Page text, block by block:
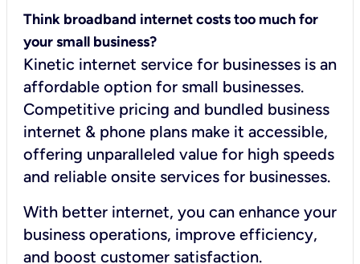
Think broadband internet costs too much for
your small business?
Kinetic internet service for businesses is an
affordable option for small businesses.
Competitive pricing and bundled business
internet & phone plans make it accessible,
offering unparalleled value for high speeds
and reliable onsite services for businesses.
With better internet, you can enhance your
business operations, improve efficiency,
and boost customer satisfaction.